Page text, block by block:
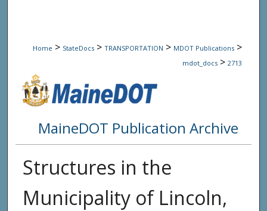
Home > StateDocs > TRANSPORTATION > MDOT Publications >
mdot_docs > 2713
MaineDOT Publication Archive
Structures in the
Municipality of Lincoln,